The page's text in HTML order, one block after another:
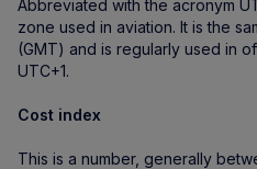
Abbreviated with the acronym
zone used in aviation. It is the
(GMT) and is regularly used in
UTC+1.
Cost index
This is a number, generally